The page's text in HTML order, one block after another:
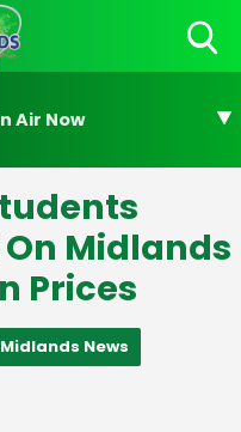
Air Now
Midlands
Prices
News